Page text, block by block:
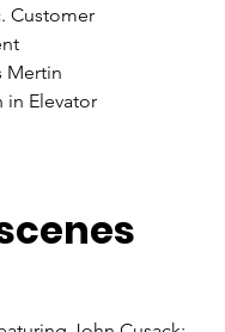
Customer
Mertin
in Elevator